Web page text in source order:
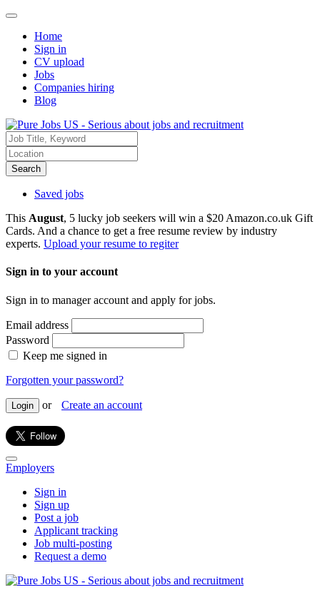
Home
Sign in
CV upload
Jobs
Companies hiring
Blog
Search
Saved jobs
This August, 5 lucky job seekers will win a $20 Amazon.co.uk Gift
Cards. And a chance to get a free resume review by industry
experts. Upload your resume to regiter
Sign in to your account
Sign in to manager account and apply for jobs.
Email address
Password
Keep me signed in
Forgotten your password?
Login or Create an account
Employers
Sign in
Sign up
Post a job
Applicant tracking
Job multi-posting
Request a demo